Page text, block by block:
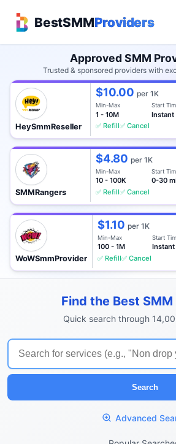
BestSMMProviders
Approved SMM
Trusted & sponsored providers with
HeySmmReseller
$10.00per 1K
Min-Max
1 - 10M
Start
Instant
✅ Refill✅ Cancel
SMMRangers
$4.80per 1K
Min-Max
10 - 100K
Start
0-30
✅ Refill✅ Cancel
WoWSmmProvider
$1.10 per 1K
Min-Max
100 - 1M
Start
Instant
✅ Refill✅ Cancel
Find the Best
Quick search through
Search
Advanced